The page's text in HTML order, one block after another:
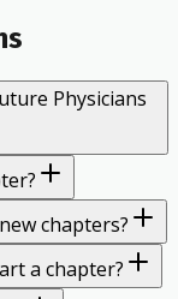
Physicians
chapters?
a chapter?